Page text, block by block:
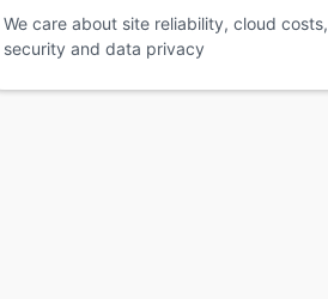
We care about site reliability, cloud costs,
security and data privacy